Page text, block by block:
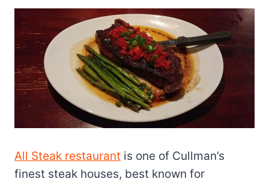
All Steak restaurant is one of Cullman’s
finest steak houses, best known for